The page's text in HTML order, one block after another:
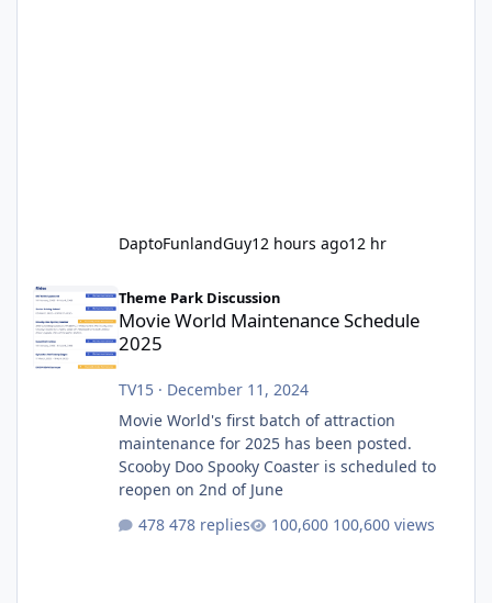
DaptoFunlandGuy12 hours ago12 hr
Theme Park Discussion
Movie World Maintenance Schedule
2025
TV15· December 11, 2024
Movie World's first batch of attraction
maintenance for 2025 has been posted.
Scooby Doo Spooky Coaster is scheduled to
reopen on 2nd of June
478 replies
100,600 views